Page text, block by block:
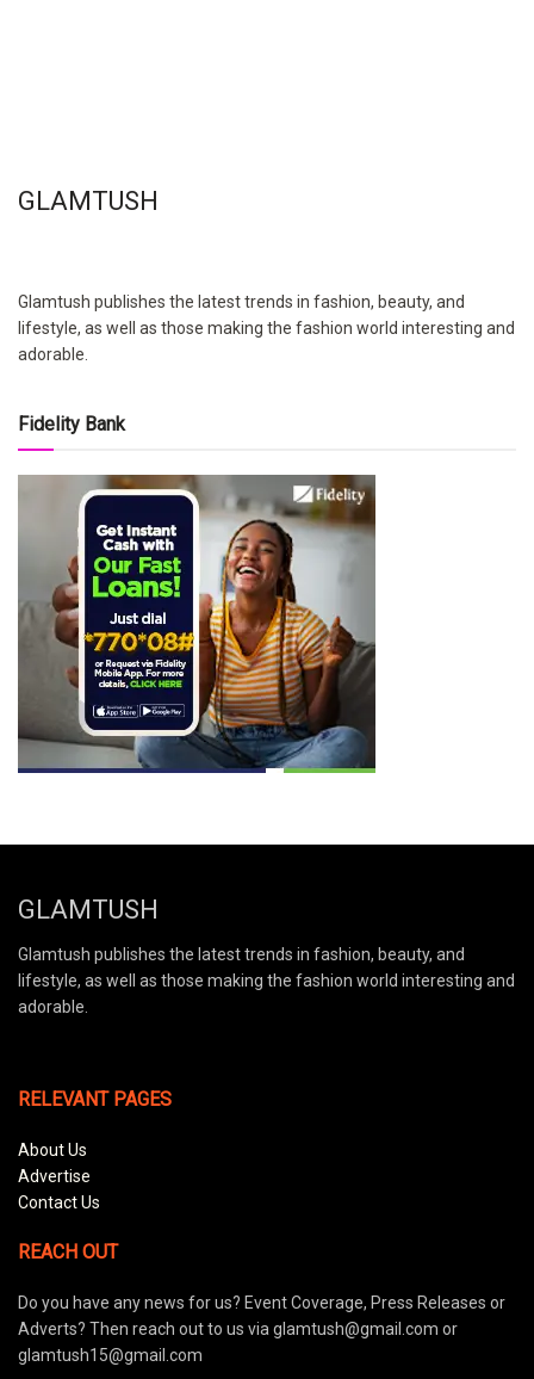
GLAMTUSH
Glamtush publishes the latest trends in fashion, beauty, and
lifestyle, as well as those making the fashion world interesting and
adorable.
Fidelity Bank
GLAMTUSH
Glamtush publishes the latest trends in fashion, beauty, and
lifestyle, as well as those making the fashion world interesting and
adorable.
RELEVANT PAGES
About Us
Advertise
Contact Us
REACH OUT
Do you have any news for us? Event Coverage, Press Releases or
Adverts? Then reach out to us via glamtush@gmail.com or
glamtush15@gmail.com